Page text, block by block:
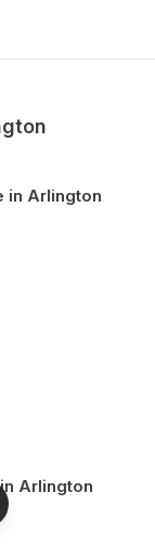
in Arlington
Arlington